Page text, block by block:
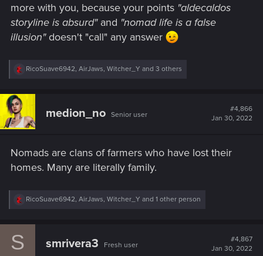
more with you, because your points "aldecaldos
storyline is absurd"and "nomad life is a false
illusion"doesn't "call" any answer
R
c
i
o
:
RicoSuave6942, AirJaws, Witcher_Y and 3 others
medion_no Senior user
#4,866
Jan 30, 2022
Nomads are clans of farmers who have lost their
homes. Many are literally family.
R
c
RicoSuave6942, AirJaws, Witcher_Y and 1 other person
S smrivera3 Fresh user
#4,867
Jan 30, 2022